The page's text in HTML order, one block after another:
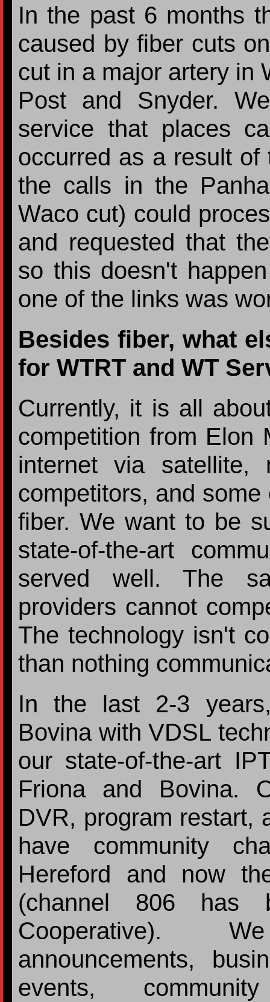
In the past 6 months
caused by fiber cuts
cut in a major artery in
Post and Snyder.
service that places
occurred as a result
the calls in the
Waco cut) could
and requested that
so this doesn't
one of the links was
Besides fiber, what
for WTRT and WT
Currently, it is all
competition from Elon
internet via satellite,
competitors, and
fiber. We want to be
state-of-the-art
served well. The
providers cannot
The technology isn't
than nothing
In the last 2-3
Bovina with VDSL
our state-of-the-art
Friona and Bovina.
DVR, program restart,
have community
Hereford and now
(channel 806 has
Cooperative).
announcements,
events,